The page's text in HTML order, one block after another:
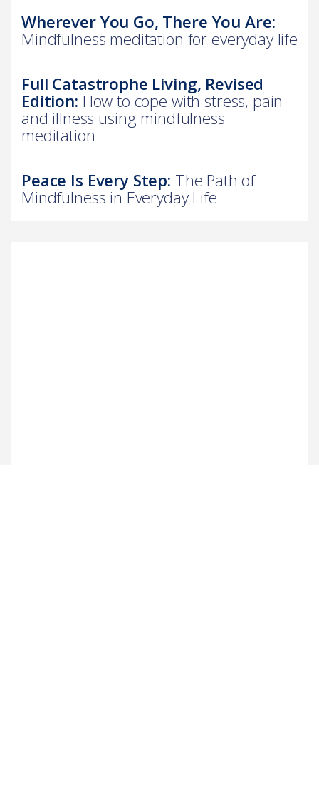
Wherever You Go, There You Are:
Mindfulness meditation for everyday life
Full Catastrophe Living, Revised
Edition: How to cope with stress, pain
and illness using mindfulness
meditation
Peace Is Every Step: The Path of
Mindfulness in Everyday Life